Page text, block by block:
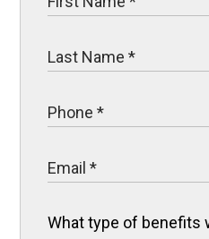
What type of benefits